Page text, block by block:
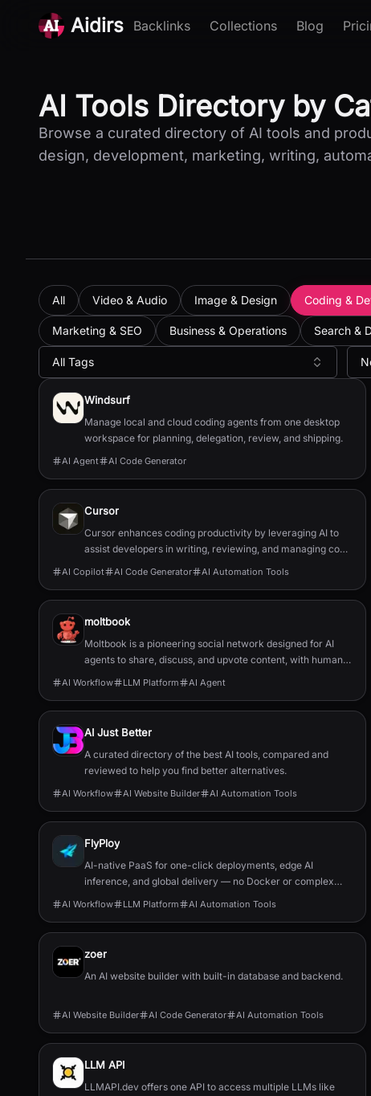
Aidirs Backlinks Collections Blog
AI Tools Directory by
Browse a curated directory of AI tools and
design, development, marketing, writing,
All Video & Audio Image & Design Coding &
Marketing & SEO Business & Operations Search &
All Tags
All AI Tools
Windsurf
Manage local and cloud coding agents from one desktop
workspace for planning, delegation, review, and shipping.
AI Agent AI Code Generator
Cursor
Cursor enhances coding productivity by leveraging AI to
assist developers in writing, reviewing, and managing code
efficiently.
AI Copilot AI Code Generator AI Automation Tools
moltbook
Moltbook is a pioneering social network designed for AI
agents to share, discuss, and upvote content, with humans
welcome to observe.
AI Workflow LLM Platform AI Agent
AI Just Better
A curated directory of the best AI tools, compared and
reviewed to help you find better alternatives.
AI Workflow AI Website Builder AI Automation Tools
FlyPloy
AI-native PaaS for one-click deployments, edge AI
inference, and global delivery — no Docker or complex
configs required.
AI Workflow LLM Platform AI Automation Tools
zoer
An AI website builder with built-in database and backend.
AI Website Builder AI Code Generator AI Automation Tools
LLM API
LLMAPI.dev offers one API to access multiple LLMs like